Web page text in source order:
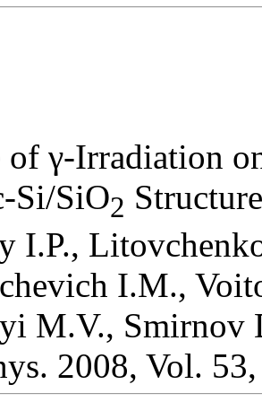
of γ-Irradiation
Si/SiO2
I.P.,
I.M.,
M.V., Smirnov
2008, Vol.